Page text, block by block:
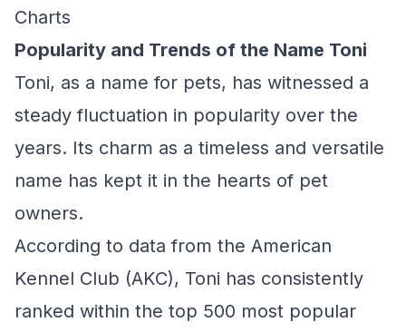
Charts
Popularity and Trends of the Name Toni
Toni, as a name for pets, has witnessed a
steady fluctuation in popularity over the
years. Its charm as a timeless and versatile
name has kept it in the hearts of pet
owners.
According to data from the American
Kennel Club (AKC), Toni has consistently
ranked within the top 500 most popular